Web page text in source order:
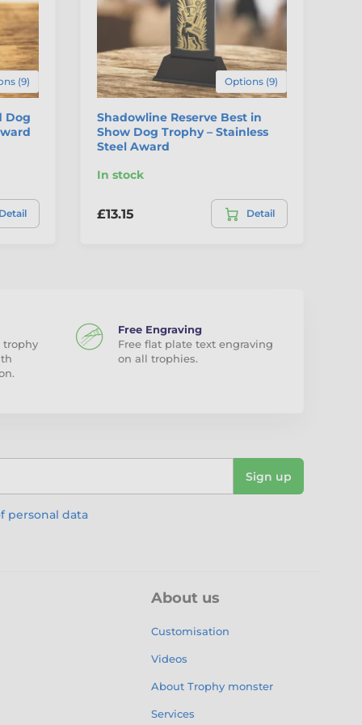
(9)
Dog
Detail
Options (9)
Shadowline Reserve Best in
Show Dog Trophy – Stainless
Steel Award
In stock
£13.15 Detail
trophy
Free Engraving
Free flat plate text engraving
on all trophies.
Sign up
personal data
About us
Customisation
Videos
About Trophy monster
Services